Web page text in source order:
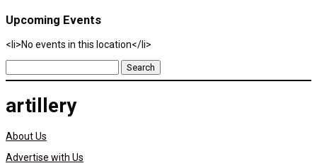
Upcoming Events
<li>No events in this location</li>
Search
for:
artillery
About Us
Advertise with Us